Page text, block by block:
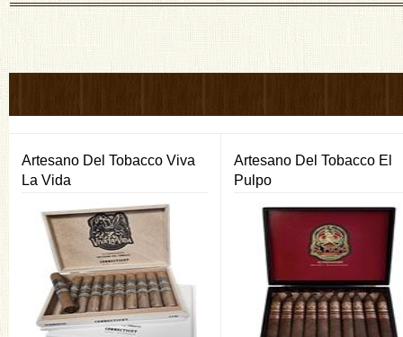
Artesano Del Tobacco Viva
La Vida
Artesano Del Tobacco El
Pulpo